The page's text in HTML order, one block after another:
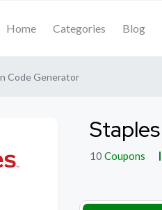
Home Categories Blog
Code Generator
10 Coupons